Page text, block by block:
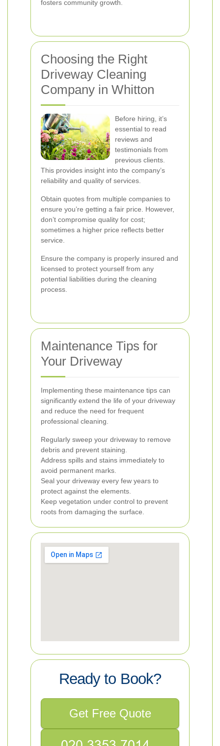
fosters community growth.
Choosing the Right
Driveway Cleaning
Company in Whitton
Before hiring, it’s
essential to read
reviews and
testimonials from
previous clients.
This provides insight into the company’s
reliability and quality of services.
Obtain quotes from multiple companies to
ensure you’re getting a fair price. However,
don’t compromise quality for cost;
sometimes a higher price reflects better
service.
Ensure the company is properly insured and
licensed to protect yourself from any
potential liabilities during the cleaning
process.
Maintenance Tips for
Your Driveway
Implementing these maintenance tips can
significantly extend the life of your driveway
and reduce the need for frequent
professional cleaning.
Regularly sweep your driveway to remove
debris and prevent staining.
Address spills and stains immediately to
avoid permanent marks.
Seal your driveway every few years to
protect against the elements.
Keep vegetation under control to prevent
roots from damaging the surface.
Ready to Book?
Get Free Quote